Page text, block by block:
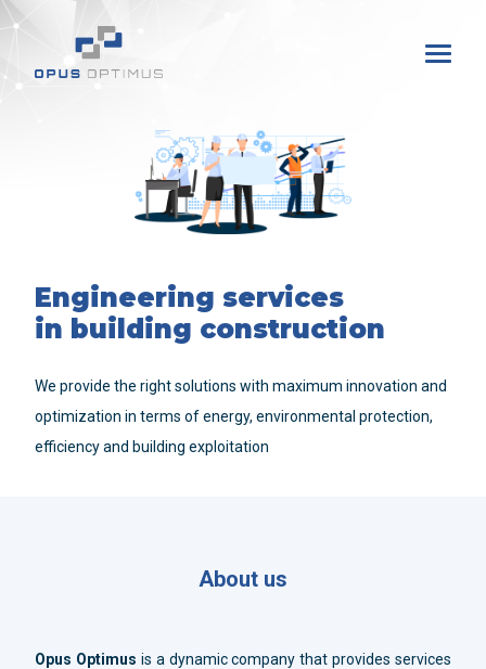
Engineering services
in building construction
We provide the right solutions with maximum innovation and
optimization in terms of energy, environmental protection,
efficiency and building exploitation
About us
Opus Optimus is a dynamic company that provides services